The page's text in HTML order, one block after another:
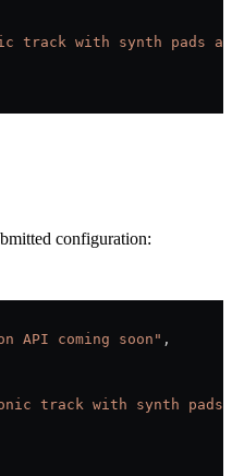
track with synth pads
configuration:
API coming soon" ,
track with synth pads